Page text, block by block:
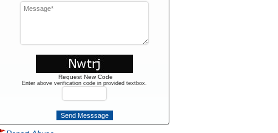
Request New Code
Enter above verification code in provided textbox.